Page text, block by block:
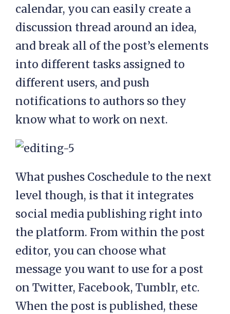
calendar, you can easily create a
discussion thread around an idea,
and break all of the post’s elements
into different tasks assigned to
different users, and push
notifications to authors so they
know what to work on next.
What pushes Coschedule to the next
level though, is that it integrates
social media publishing right into
the platform. From within the post
editor, you can choose what
message you want to use for a post
on Twitter, Facebook, Tumblr, etc.
When the post is published, these